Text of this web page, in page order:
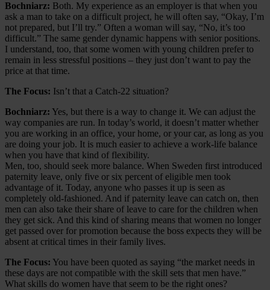
Bochniarz: Both. My experience as an employer is that when you
ask a man to take on a difficult project, he will often say, “Okay, I’m
not prepared, but I’ll try.” Often a woman will say, “No, it’s too
difficult.” The same gender dynamic happens with senior positions.
I understand, too, that some women with young children prefer to
remain in less stressful positions – they just don’t want to pay the
price at that time.
The Focus: Isn’t that a Catch-22 situation?
Bochniarz: Yes, but there is a way to change it. We can adjust the
way companies are run. In today’s world, it doesn’t matter whether
you are working in an office, your home, or your car, as long as you
are doing your job. It is much easier to achieve a work-life balance
when you have that kind of flexibility.
Men, too, should seek more balance. When Sweden first introduced
paternity leave, only five or six percent of eligible men took
advantage of it. Today, anyone who passes it up is seen as
completely old-fashioned. And if paternity leave can catch on, then
men can also take their share of leave to care for the children when
they get sick. And this kind of sharing means that women no longer
get passed over for promotion because the boss expects they will be
absent at critical times in their family lives.
The Focus: You have been quoted as saying “the market needs in
these days are not compatible with the skill sets that men have.”
What skills do women have that seem to be the right ones?